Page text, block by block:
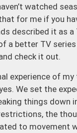
watched
for me if you
described it as a
a better TV
check it out.
experience of
We set the
things down
the
to movement